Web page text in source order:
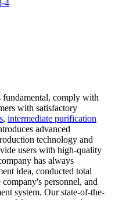
comply with
with satisfactory
, intermediate purification
advanced
technology and
users with high-quality
has always
idea, conducted total
personnel, and
system. Our state-of-the-